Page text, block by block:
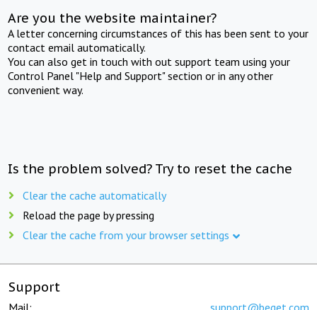
Are you the website maintainer?
A letter concerning circumstances of this has been sent to your
contact email automatically.
You can also get in touch with out support team using your
Control Panel "Help and Support" section or in any other
convenient way.
Is the problem solved? Try to reset the cache
Clear the cache automatically
Reload the page by pressing
Clear the cache from your browser settings
Support
Mail: support@beget.com